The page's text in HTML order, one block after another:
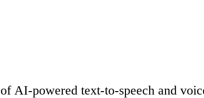
AI-powered text-to-speech and